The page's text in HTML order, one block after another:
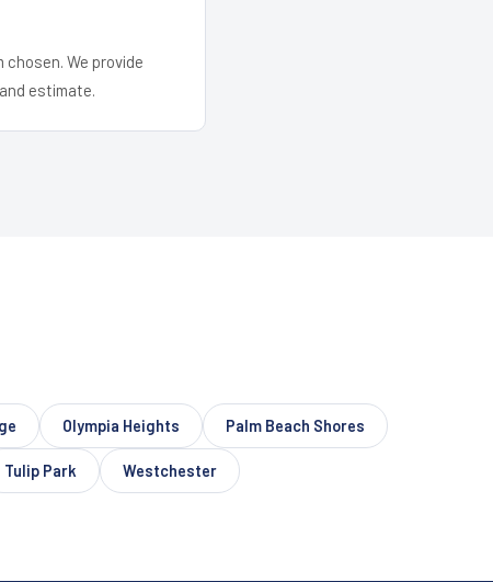
We provide
estimate.
Olympia Heights Palm Beach Shores
Tulip Park Westchester